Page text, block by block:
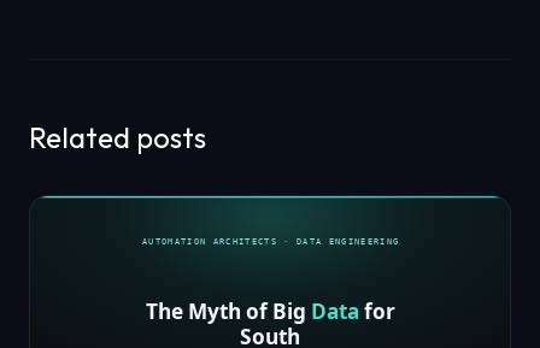
Related posts